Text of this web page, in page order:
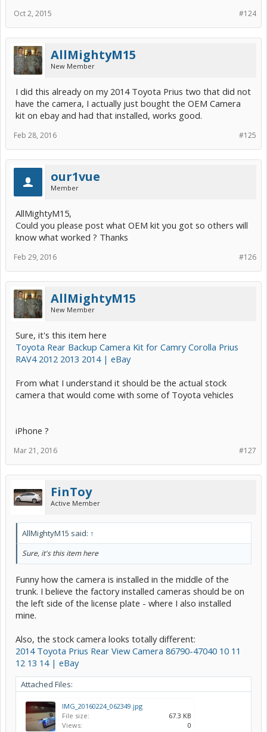
#124
Oct 2, 2015
AllMightyM15
New Member
I did this already on my 2014 Toyota Prius two that did not
have the camera, I actually just bought the OEM Camera
kit on ebay and had that installed, works good.
#125
Feb 28, 2016
our1vue
Member
AllMightyM15,
Could you please post what OEM kit you got so others will
know what worked ? Thanks
#126
Feb 29, 2016
AllMightyM15
New Member
Sure, it's this item here
Toyota Rear Backup Camera Kit for Camry Corolla Prius
RAV4 2012 2013 2014 | eBay
From what I understand it should be the actual stock
camera that would come with some of Toyota vehicles
iPhone ?
#127
Mar 21, 2016
FinToy
Active Member
AllMightyM15 said: ↑
Sure, it's this item here
Funny how the camera is installed in the middle of the
trunk. I believe the factory installed cameras should be on
the left side of the license plate - where I also installed
mine.
Also, the stock camera looks totally different:
2014 Toyota Prius Rear View Camera 86790-47040 10 11
12 13 14 | eBay
Attached Files:
IMG_20160224_062349.jpg
File size:
67.3 KB
Views:
0